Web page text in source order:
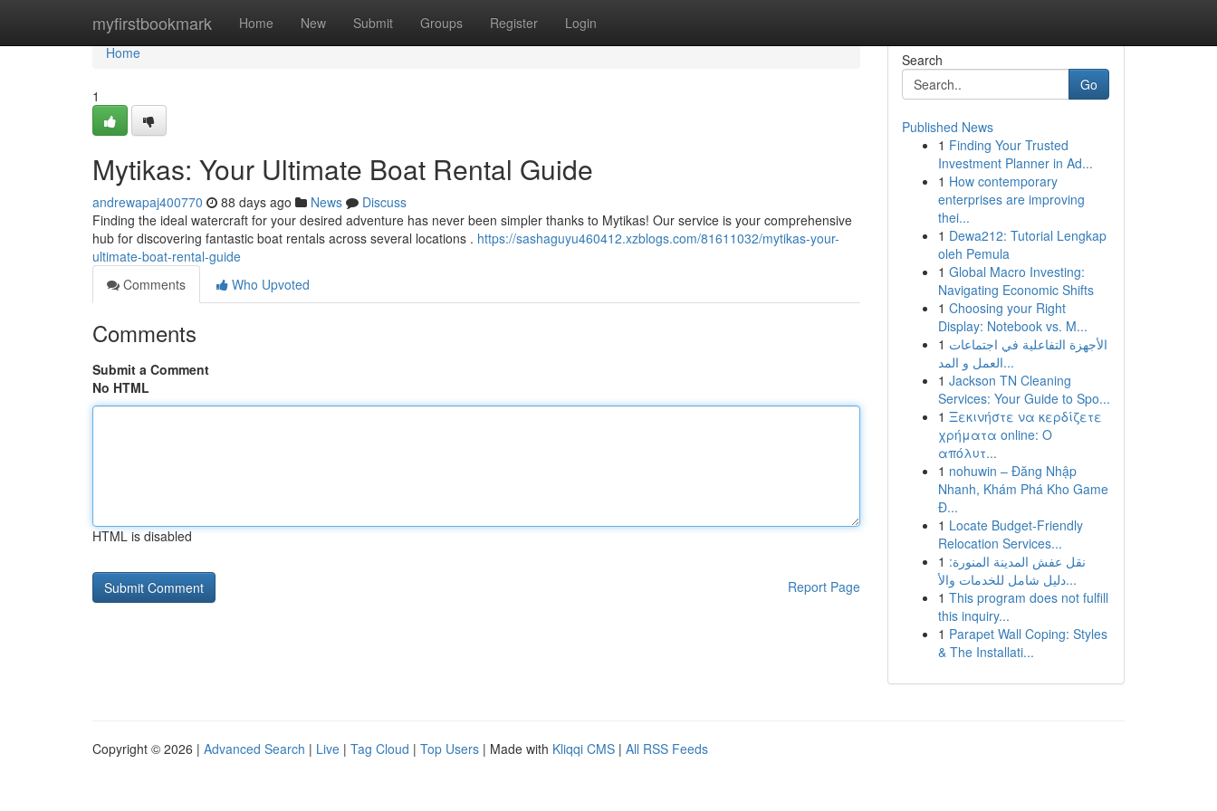
myfirstbookmark Home New Submit Groups Register Login
Home
Home
1
Mytikas: Your Ultimate Boat Rental Guide
andrewapaj400770 88 days ago News
Discuss
Finding the ideal watercraft for your desired adventure has never been simpler thanks to Mytikas! Our service is your comprehensive
hub for discovering fantastic boat rentals across several locations . https://sashaguyu460412.xzblogs.com/81611032/mytikas-your-
ultimate-boat-rental-guide
Comments
Who Upvoted
Comments
Submit a Comment
No HTML
HTML is disabled
Report Page
Search
Go
Published News
1 Finding Your Trusted
Investment Planner in Ad...
1 How contemporary
enterprises are improving
thei...
1 Dewa212: Tutorial Lengkap
oleh Pemula
1 Global Macro Investing:
Navigating Economic Shifts
1 Choosing your Right
Display: Notebook vs. M...
1 الأجهزة التفاعلية في اجتماعات
العمل و المد...
1 Jackson TN Cleaning
Services: Your Guide to Spo...
1 Ξεκινήστε να κερδίζετε
χρήματα online: Ο
απόλυτ...
1 nohuwin – Đăng Nhập
Nhanh, Khám Phá Kho Game
Đ...
1 Locate Budget-Friendly
Relocation Services...
1 نقل عفش المدينة المنورة:
دليل شامل للخدمات والأ...
1 This program does not fulfill
this inquiry...
1 Parapet Wall Coping: Styles
& The Installati...
Copyright © 2026 | Advanced Search | Live | Tag Cloud | Top Users | Made with Kliqqi CMS | All RSS Feeds